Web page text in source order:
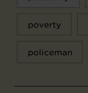
poverty
policeman